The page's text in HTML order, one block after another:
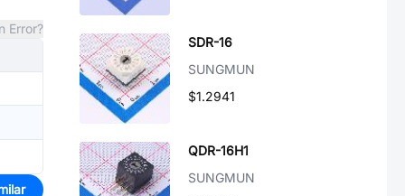
Error?
SDR-16
SUNGMUN
$1.2941
QDR-16H1
SUNGMUN